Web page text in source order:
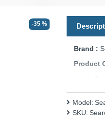
-35 %
Brand :
Product
Wattage
Model:
SKU: